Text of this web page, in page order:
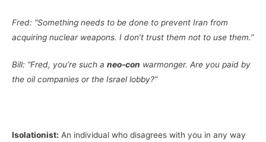
Fred: “Something needs to be done to prevent Iran from
acquiring nuclear weapons. I don’t trust them not to use them.”
Bill: “Fred, you’re such a neo-con warmonger. Are you paid by
the oil companies or the Israel lobby?”
Isolationist: An individual who disagrees with you in any way